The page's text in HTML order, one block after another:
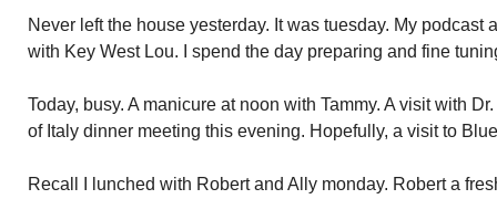
Never left the house yesterday. It was tuesday. My podcast
with Key West Lou. I spend the day preparing and fine
Today, busy. A manicure at noon with Tammy. A visit with
of Italy dinner meeting this evening. Hopefully, a visit to
Recall I lunched with Robert and Ally monday. Robert a